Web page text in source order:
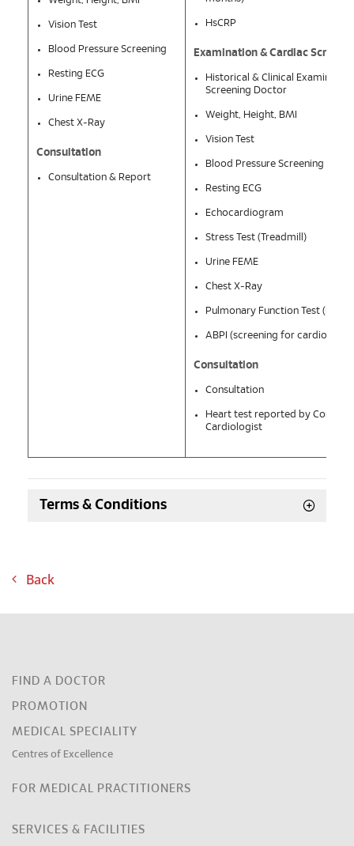
Vision Test
Blood Pressure Screening
Resting ECG
Urine FEME
Chest X-Ray
Consultation
Consultation & Report
HsCRP
Examination & Cardiac
Historical & Clinical
Screening Doctor
Weight, Height, BMI
Vision Test
Blood Pressure Screening
Resting ECG
Echocardiogram
Stress Test (Treadmill)
Urine FEME
Chest X-Ray
Pulmonary Function Test (PFT)
ABPI (screening for
Consultation
Consultation
Heart test reported by
Cardiologist
Terms & Conditions
Back
FIND A DOCTOR
PROMOTION
MEDICAL SPECIALITY
Centres of Excellence
FOR MEDICAL PRACTITIONERS
SERVICES & FACILITIES